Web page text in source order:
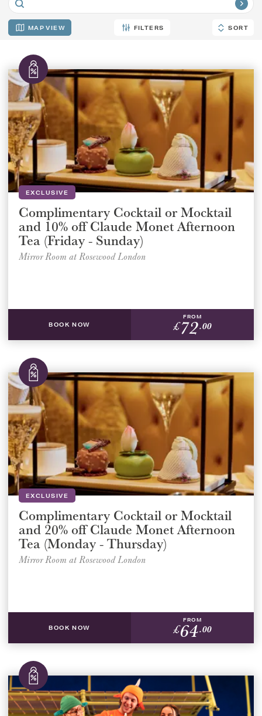
MAP FILTERS SORT
SORT
EXCLUSIVE
Complimentary Cocktail or Mocktail
and 10% off Claude Monet Afternoon
Tea (Friday - Sunday)
Mirror Room at Rosewood London
BOOK NOW
FROM
£72.00
EXCLUSIVE
Complimentary Cocktail or Mocktail
and 20% off Claude Monet Afternoon
Tea (Monday - Thursday)
Mirror Room at Rosewood London
BOOK NOW
FROM
£64.00